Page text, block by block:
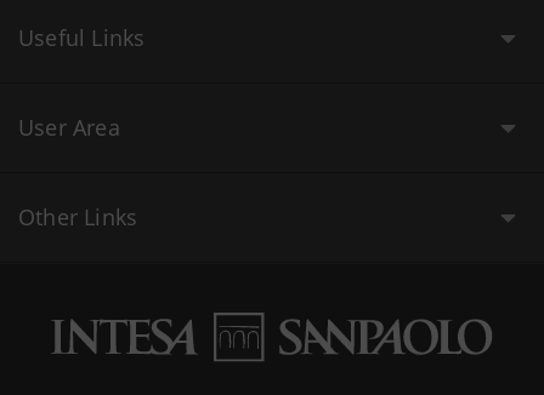
Useful Links
User Area
Other Links